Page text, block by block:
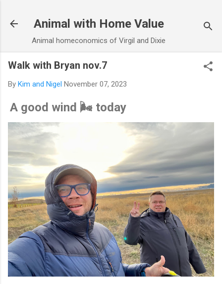
Animal with Home Value
Animal homeconomics of Virgil and Dixie
Walk with Bryan nov.7
By Kim and Nigel November 07, 2023
A good wind 🌬️ today